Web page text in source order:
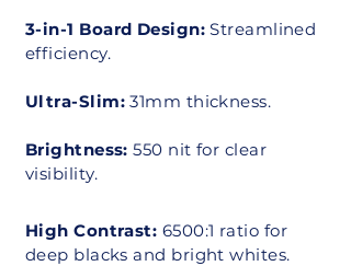
3-in-1 Board Design: Streamlined
efficiency.
Ultra-Slim:31mm thickness.
Brightness:550 nit for clear
visibility.
High Contrast: 6500:1 ratio for
deep blacks and bright whites.